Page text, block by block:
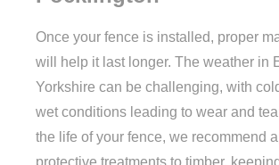
Once your fence is installed, proper
will help it last longer. The weather in
Yorkshire can be challenging, with
wet conditions leading to wear and
the life of your fence, we recommend